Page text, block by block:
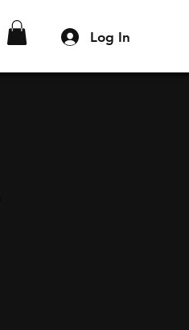
Log In